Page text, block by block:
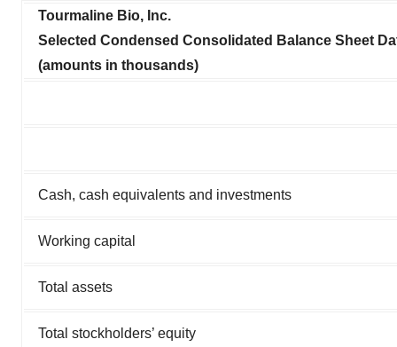
Tourmaline Bio, Inc.
Selected Condensed Consolidated Balance Sheet
(amounts in thousands)
Cash, cash equivalents and investments
Working capital
Total assets
Total stockholders’ equity